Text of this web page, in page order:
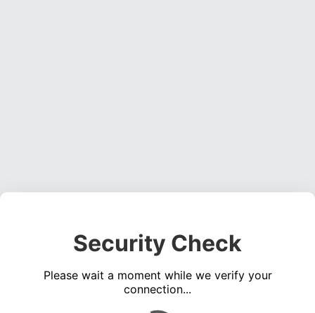
Security Check
Please wait a moment while we verify your
connection...